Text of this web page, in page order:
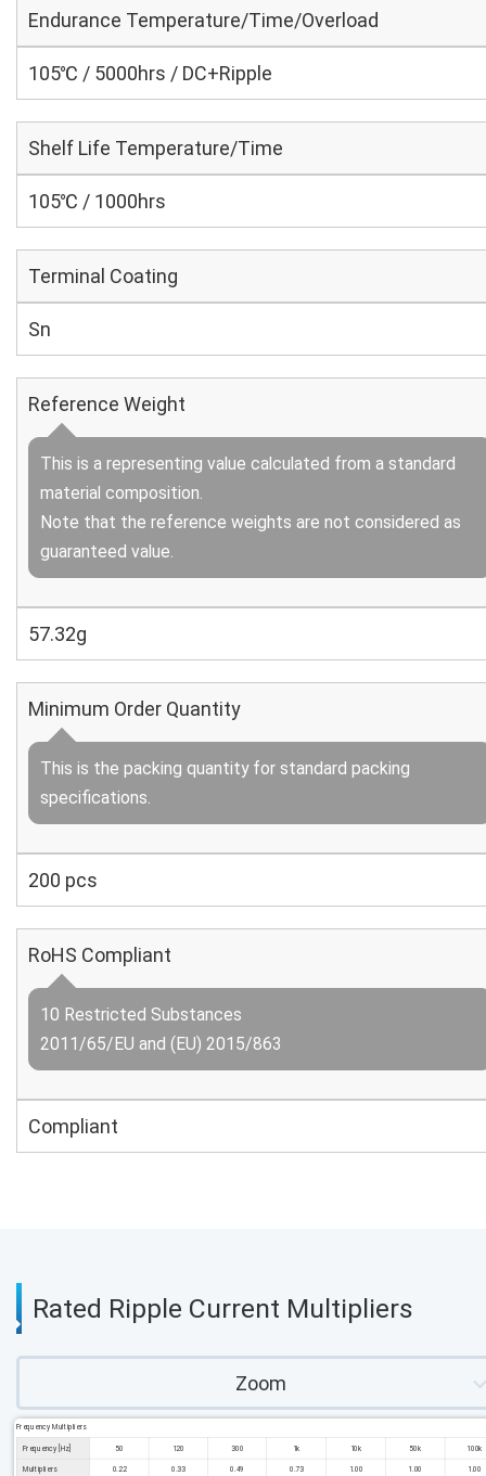
Endurance Temperature/Time/Overload
105℃ / 5000hrs / DC+Ripple
Shelf Life Temperature/Time
105℃ / 1000hrs
Terminal Coating
Sn
Reference Weight
This is a representing value calculated from a standard
material composition.
Note that the reference weights are not considered as
guaranteed value.
57.32g
Minimum Order Quantity
This is the packing quantity for standard packing
specifications.
200 pcs
RoHS Compliant
10 Restricted Substances
2011/65/EU and (EU) 2015/863
Compliant
Rated Ripple Current Multipliers
Zoom
Frequency Multipliers
Frequency [Hz] 50 120 300 1k 10k 50k 100k
Multipliers 0.22 0.33 0.49 0.73 1.00 1.00 1.00